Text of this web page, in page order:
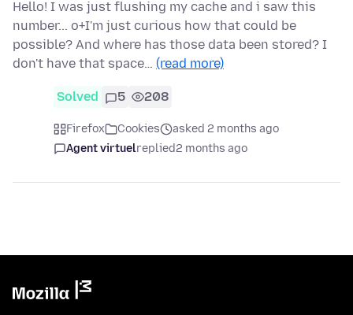
Hello! I was just flushing my cache and i saw this
number... o+I'm just curious how that could be
possible? And where has those data been stored? I
don't have that space… (read more)
Solved 5 208
Firefox Cookies
asked 2 months ago
Agent virtuelreplied2 months ago